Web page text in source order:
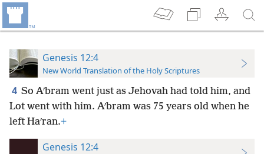
Genesis 12:4
New World Translation of the Holy Scriptures
4 So Aʹbram went just as Jehovah had told him, and
Lot went with him. Aʹbram was 75 years old when he
left Haʹran.+
Genesis 12:4